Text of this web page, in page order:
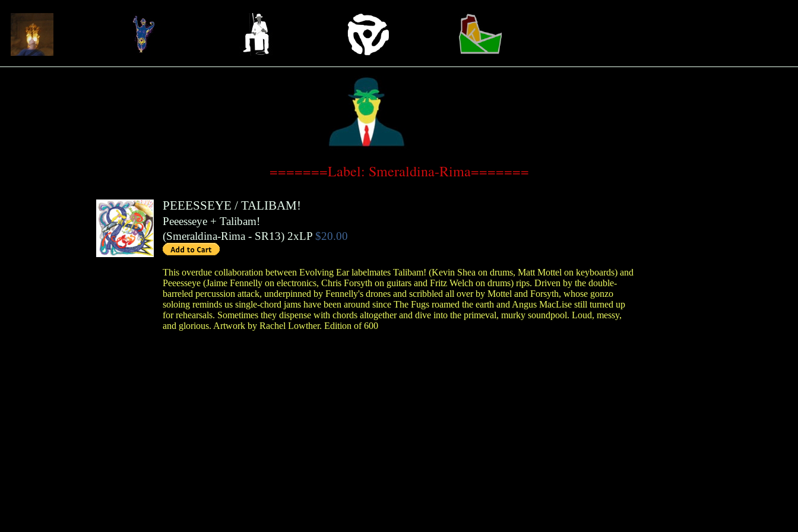
=======Label: Smeraldina-Rima=======
PEEESSEYE / TALIBAM!
Peeesseye + Talibam!
(Smeraldina-Rima- SR13) 2xLP $20.00
This overdue collaboration between Evolving Ear labelmates Talibam! (Kevin Shea on drums, Matt Mottel on keyboards) and
Peeesseye (Jaime Fennelly on electronics, Chris Forsyth on guitars and Fritz Welch on drums) rips. Driven by the double-
barreled percussion attack, underpinned by Fennelly's drones and scribbled all over by Mottel and Forsyth, whose gonzo
soloing reminds us single-chord jams have been around since The Fugs roamed the earth and Angus MacLise still turned up
for rehearsals. Sometimes they dispense with chords altogether and dive into the primeval, murky soundpool. Loud, messy,
and glorious. Artwork by Rachel Lowther. Edition of 600